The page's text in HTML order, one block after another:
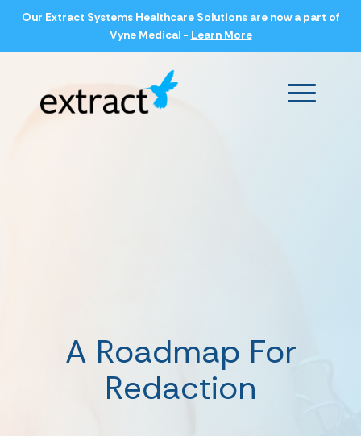
Our Extract Systems Healthcare Solutions are now a part of
Vyne Medical - Learn More
Main
A Roadmap For
Redaction